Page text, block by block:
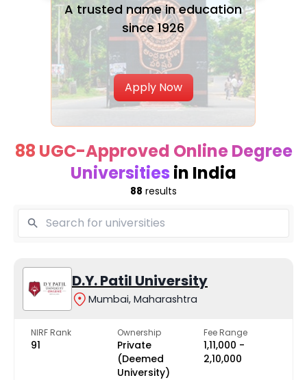
A trusted name in education
since 1926
Apply Now
88 UGC-Approved Online Degree
Universities in India
88 results
D.Y. Patil University
Mumbai, Maharashtra
NIRF Rank
91
Ownership
Private
(Deemed
University)
Fee Range
₹1,11,000 -
₹2,10,000